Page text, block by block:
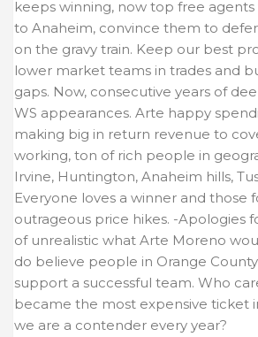
keeps winning, now top free
to Anaheim, convince them to
on the gravy train. Keep our best
lower market teams in trades and
gaps. Now, consecutive years of
WS appearances. Arte happy
making big in return revenue to
working, ton of rich people in
Irvine, Huntington, Anaheim hills,
Everyone loves a winner and those
outrageous price hikes. -Apologies
of unrealistic what Arte Moreno
do believe people in Orange
support a successful team. Who
became the most expensive ticket
we are a contender every year?